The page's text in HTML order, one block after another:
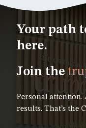
Your path
here.
Join the
Personal attention.
results. That’s the